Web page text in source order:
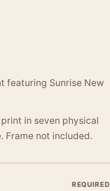
featuring Sunrise New
in seven physical
Frame not included.
REQUIRED